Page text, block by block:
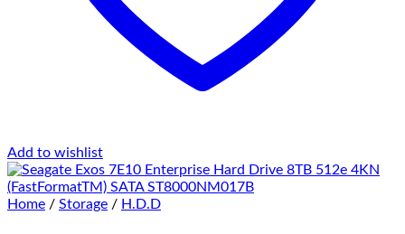
Add to wishlist
Home / Storage / H.D.D